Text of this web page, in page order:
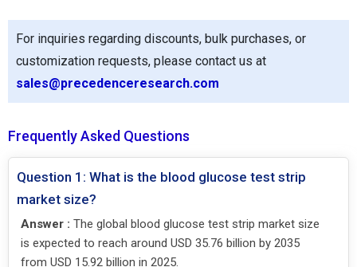
For inquiries regarding discounts, bulk purchases, or
customization requests, please contact us at
sales@precedenceresearch.com
Frequently Asked Questions
Question 1: What is the blood glucose test strip
market size?
Answer : The global blood glucose test strip market size
is expected to reach around USD 35.76 billion by 2035
from USD 15.92 billion in 2025.